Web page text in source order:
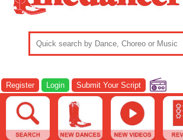
Register Login Submit Your Script